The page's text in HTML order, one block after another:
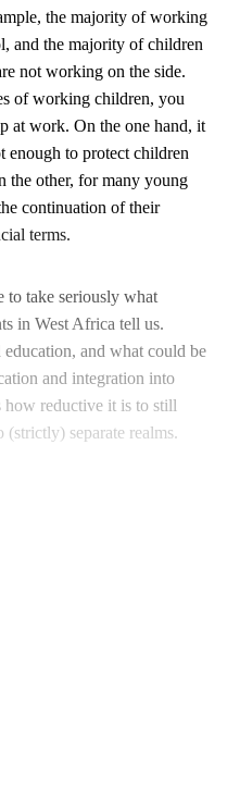
the majority of working
and the majority of children
not working on the side.
of working children, you
at work. On the one hand, it
enough to protect children
the other, for many young
continuation of their
terms.
to take seriously what
in West Africa tell us.
and what could be
and integration into
how reductive it is to still
separate realms.